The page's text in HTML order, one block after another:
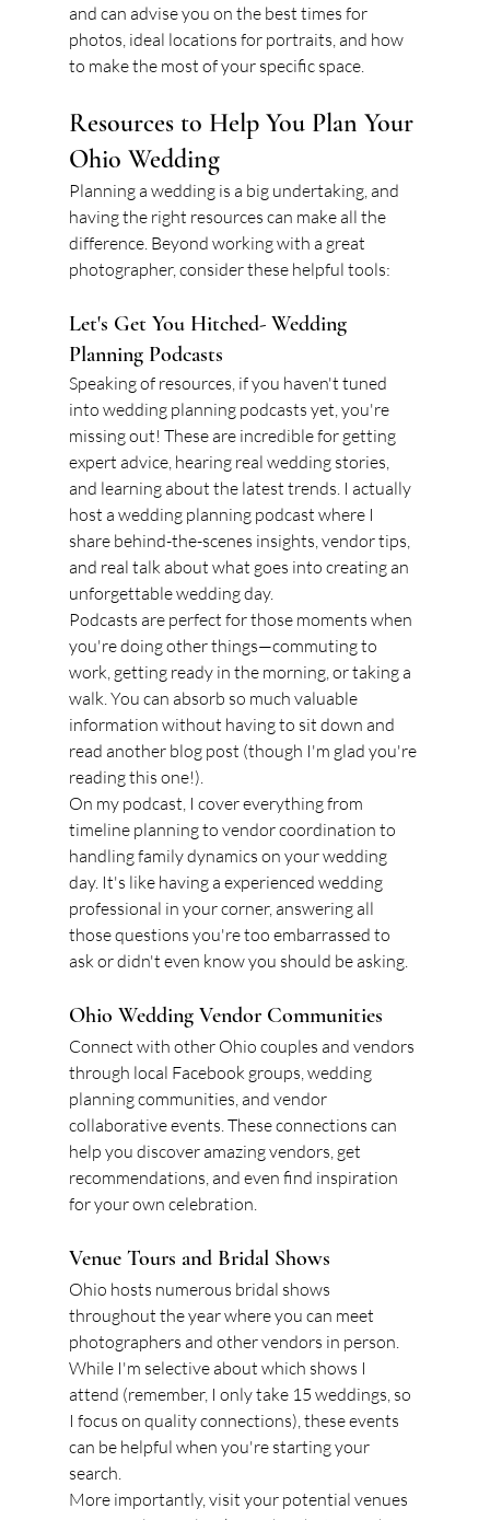
and can advise you on the best times for
photos, ideal locations for portraits, and how
to make the most of your specific space.
Resources to Help You Plan Your
Ohio Wedding
Planning a wedding is a big undertaking, and
having the right resources can make all the
difference. Beyond working with a great
photographer, consider these helpful tools:
Let's Get You Hitched- Wedding
Planning Podcasts
Speaking of resources, if you haven't tuned
into wedding planning podcasts yet, you're
missing out! These are incredible for getting
expert advice, hearing real wedding stories,
and learning about the latest trends. I actually
host a wedding planning podcast where I
share behind-the-scenes insights, vendor tips,
and real talk about what goes into creating an
unforgettable wedding day.
Podcasts are perfect for those moments when
you're doing other things—commuting to
work, getting ready in the morning, or taking a
walk. You can absorb so much valuable
information without having to sit down and
read another blog post (though I'm glad you're
reading this one!).
On my podcast, I cover everything from
timeline planning to vendor coordination to
handling family dynamics on your wedding
day. It's like having a experienced wedding
professional in your corner, answering all
those questions you're too embarrassed to
ask or didn't even know you should be asking.
Ohio Wedding Vendor Communities
Connect with other Ohio couples and vendors
through local Facebook groups, wedding
planning communities, and vendor
collaborative events. These connections can
help you discover amazing vendors, get
recommendations, and even find inspiration
for your own celebration.
Venue Tours and Bridal Shows
Ohio hosts numerous bridal shows
throughout the year where you can meet
photographers and other vendors in person.
While I'm selective about which shows I
attend (remember, I only take 15 weddings, so
I focus on quality connections), these events
can be helpful when you're starting your
search.
More importantly, visit your potential venues